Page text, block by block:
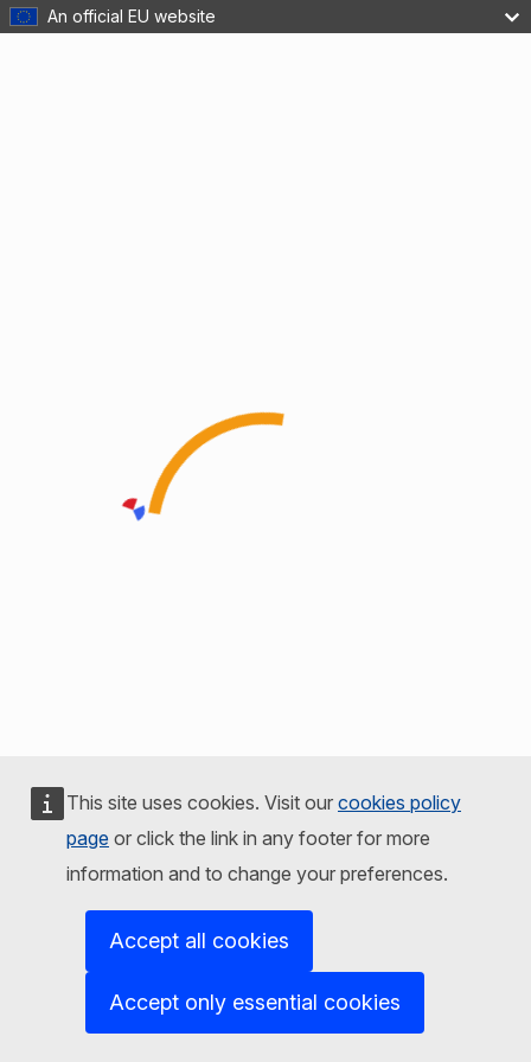
An official EU website
This site uses cookies. Visit our cookies policy
page or click the link in any footer for more
information and to change your preferences.
Accept all cookies
Accept only essential cookies